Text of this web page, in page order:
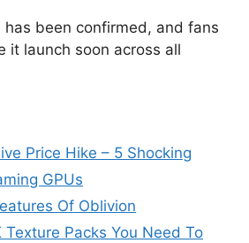
been confirmed, and fans
it launch soon across all
Price Hike – 5 Shocking
GPUs
Of Oblivion
Texture Packs You Need To